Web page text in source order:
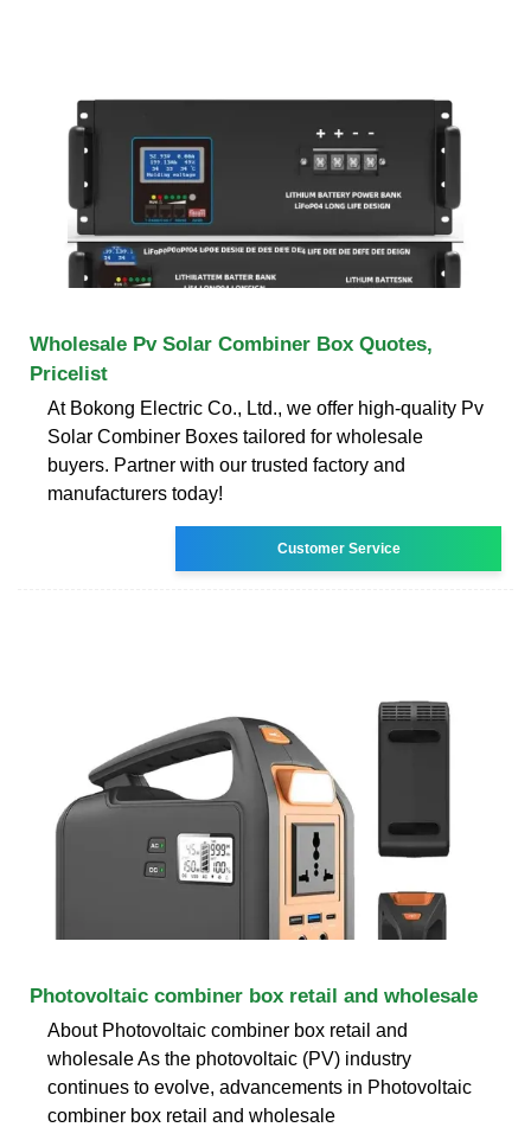
Wholesale Pv Solar Combiner Box Quotes,
Pricelist
At Bokong Electric Co., Ltd., we offer high-quality Pv
Solar Combiner Boxes tailored for wholesale
buyers. Partner with our trusted factory and
manufacturers today!
Customer Service
Photovoltaic combiner box retail and wholesale
About Photovoltaic combiner box retail and
wholesale As the photovoltaic (PV) industry
continues to evolve, advancements in Photovoltaic
combiner box retail and wholesale